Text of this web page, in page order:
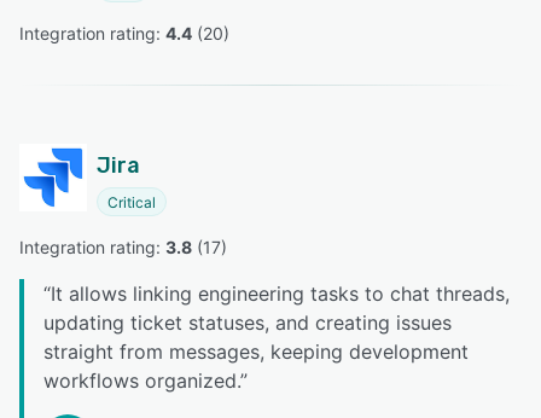
Integration rating: 4.4 (20)
Jira
Critical
Integration rating: 3.8 (17)
“It allows linking engineering tasks to chat threads,
updating ticket statuses, and creating issues
straight from messages, keeping development
workflows organized.”